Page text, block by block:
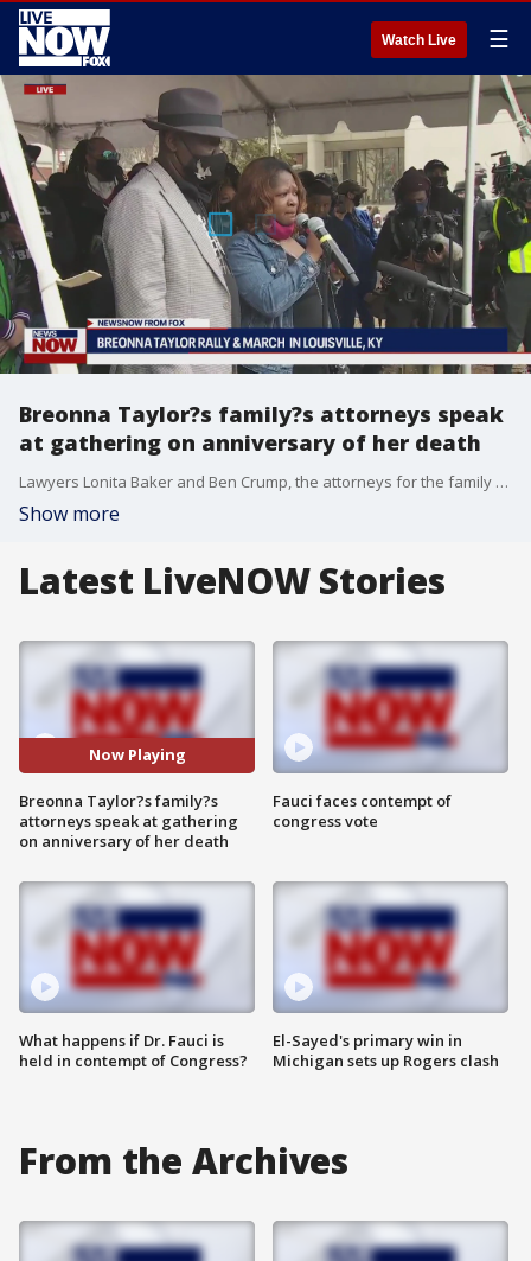
Watch Live ☰
Breonna Taylor?s family?s attorneys speak
at gathering on anniversary of her death
Lawyers Lonita Baker and Ben Crump, the attorneys for the family of Breonna Taylor, gave remarks in Louisville on March 13, 2021 on one-year anniversary of Taylor?s death.
Show more
Latest LiveNOW Stories
Now Playing
Breonna Taylor?s family?s
attorneys speak at gathering
on anniversary of her death
What happens if Dr. Fauci is
held in contempt of Congress?
Fauci faces contempt of
congress vote
El-Sayed's primary win in
Michigan sets up Rogers clash
From the Archives